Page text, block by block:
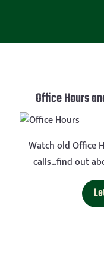
Office Hours
Watch old Office
calls...find out